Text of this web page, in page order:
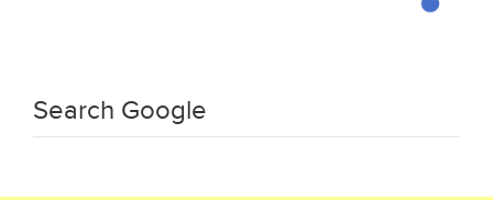
Search Google